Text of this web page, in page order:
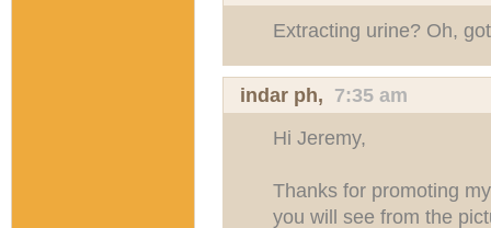
Extracting urine? Oh,
indar ph, 7:35 am
Hi Jeremy,
Thanks for promoting
you will see from the